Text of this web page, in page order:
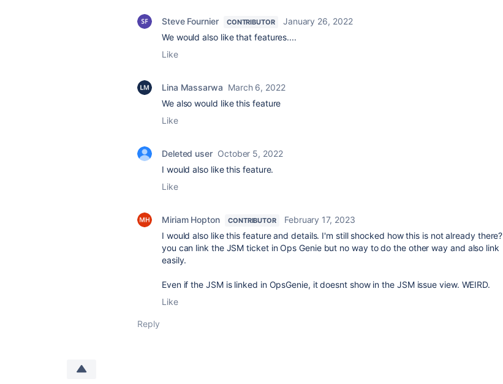
Steve Fournier CONTRIBUTOR
January 26, 2022
We would also like that features....
Like
Lina Massarwa March 6, 2022
We also would like this feature
Like
Deleted user October 5, 2022
I would also like this feature.
Like
Miriam Hopton CONTRIBUTOR
February 17, 2023
I would also like this feature and details. I'm still shocked how this is not already there?
you can link the JSM ticket in Ops Genie but no way to do the other way and also link
easily.
Even if the JSM is linked in OpsGenie, it doesnt show in the JSM issue view. WEIRD.
Like
Reply